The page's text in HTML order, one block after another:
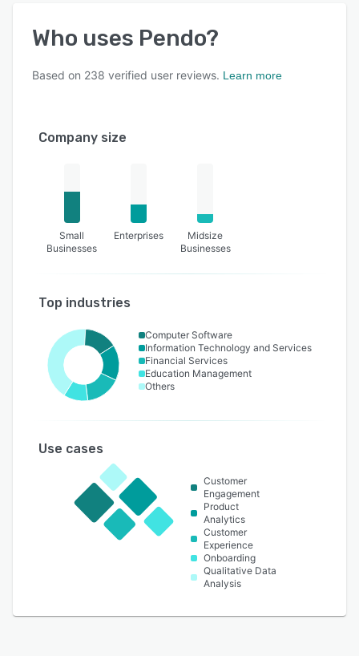
Who uses Pendo?
Based on 238 verified user reviews. Learn more
Company size
Small
Businesses
Enterprises
Midsize
Businesses
Top industries
Computer Software
Information Technology and Services
Financial Services
Education Management
Others
Use cases
Customer
Engagement
Product
Analytics
Customer
Experience
Onboarding
Qualitative Data
Analysis